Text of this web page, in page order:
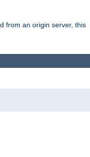
from an origin server, this